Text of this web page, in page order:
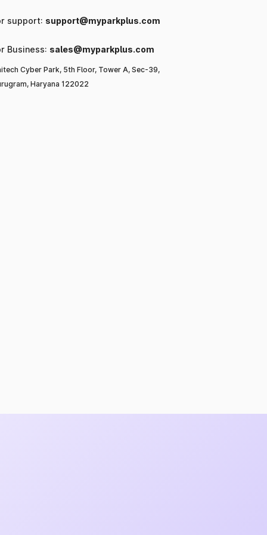
support: support@myparkplus.com
Business: sales@myparkplus.com
Cyber Park, 5th Floor, Tower A, Sec-39,
Haryana 122022